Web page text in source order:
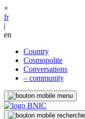
×
fr
|
en
Country
Cosmopolite
Conversations
– community